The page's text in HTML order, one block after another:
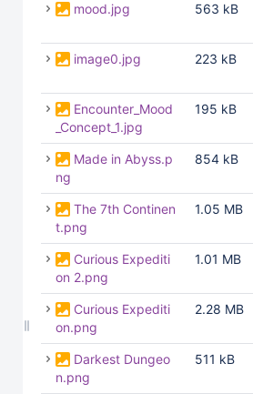
mood.jpg 563 kB
image0.jpg 223 kB
Encounter_Mood
_Concept_1.jpg
195 kB
Made in Abyss.p
ng
854 kB
The 7th Continen
t.png
1.05 MB
Curious Expediti
on 2.png
1.01 MB
Curious Expediti
on.png
2.28 MB
Darkest Dungeo
n.png
511 kB